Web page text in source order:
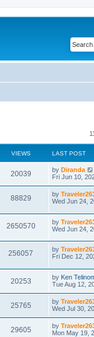
VIEWS LAST POST
20039 by Diranda
Fri Jun 10,
88829 by
Wed Jun 24,
2650570 by
Wed Jun 24,
256057 by
Fri Dec 12,
20253 by Ken
Tue Aug 12,
25765 by
Wed Jul 30,
29605 by
Mon May 19,